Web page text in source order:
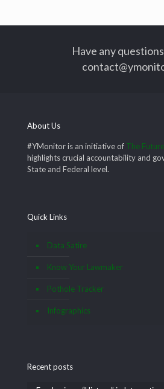
Have any
About Us
#YMonitor is an initiative of The
highlights crucial accountability and
State and Federal level.
Quick Links
Data Satire
Know Your Lawmaker
Pothole Tracker
Infographics
Recent posts